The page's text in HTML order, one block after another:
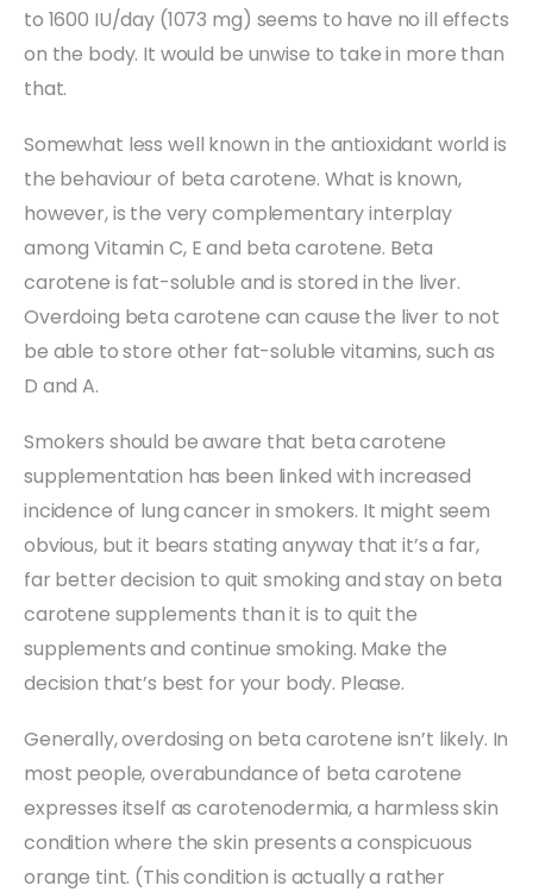
to 1600 IU/day (1073 mg) seems to have no ill effects
on the body. It would be unwise to take in more than
that.
Somewhat less well known in the antioxidant world is
the behaviour of beta carotene. What is known,
however, is the very complementary interplay
among Vitamin C, E and beta carotene. Beta
carotene is fat-soluble and is stored in the liver.
Overdoing beta carotene can cause the liver to not
be able to store other fat-soluble vitamins, such as
D and A.
Smokers should be aware that beta carotene
supplementation has been linked with increased
incidence of lung cancer in smokers. It might seem
obvious, but it bears stating anyway that it’s a far,
far better decision to quit smoking and stay on beta
carotene supplements than it is to quit the
supplements and continue smoking. Make the
decision that’s best for your body. Please.
Generally, overdosing on beta carotene isn’t likely. In
most people, overabundance of beta carotene
expresses itself as carotenodermia, a harmless skin
condition where the skin presents a conspicuous
orange tint. (This condition is actually a rather